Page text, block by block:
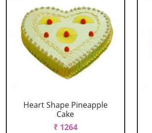
Heart Shape Pineapple
Cake
₹ 1264